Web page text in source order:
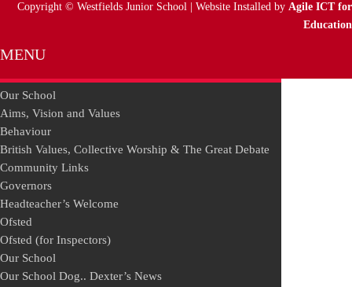
Copyright © Westfields Junior School | Website Installed by Agile ICT for
Education
MENU
Our School
Aims, Vision and Values
Behaviour
British Values, Collective Worship & The Great Debate
Community Links
Governors
Headteacher’s Welcome
Ofsted
Ofsted (for Inspectors)
Our School
Our School Dog.. Dexter’s News